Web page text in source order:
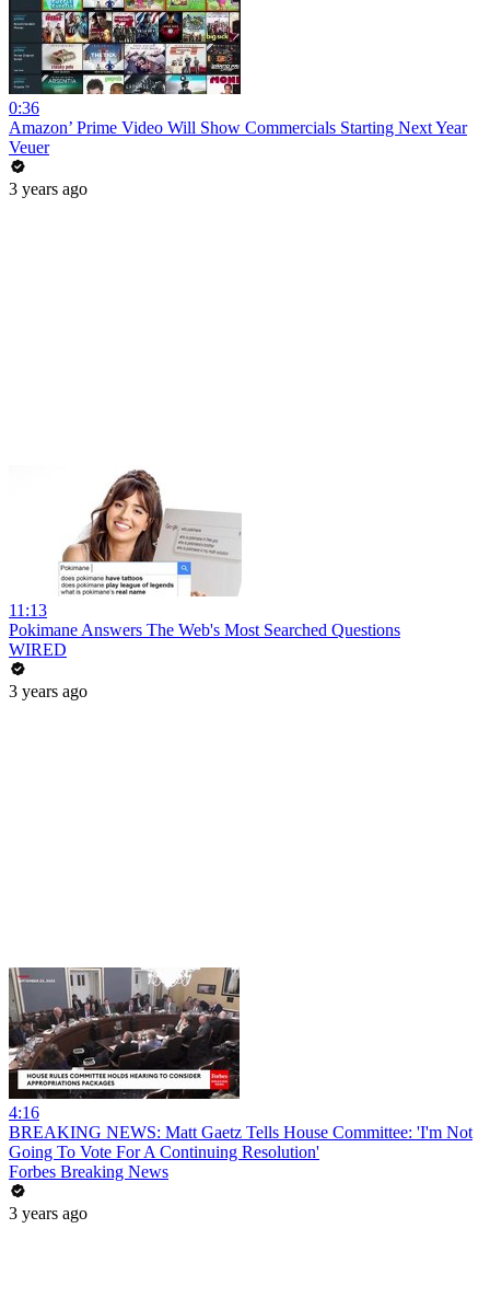
0:36
Amazon’ Prime Video Will Show Commercials Starting Next Year
Veuer
3 years ago
11:13
Pokimane Answers The Web's Most Searched Questions
WIRED
3 years ago
4:16
BREAKING NEWS: Matt Gaetz Tells House Committee: 'I'm Not
Going To Vote For A Continuing Resolution'
Forbes Breaking News
3 years ago